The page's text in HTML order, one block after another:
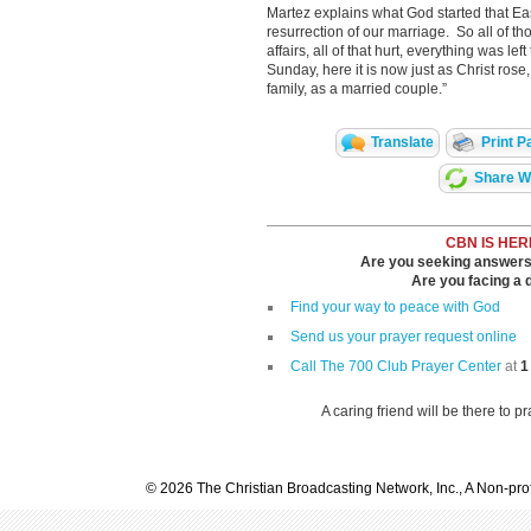
Martez explains what God started that
resurrection of our marriage. So all of
affairs, all of that hurt, everything was
Sunday, here it is now just as Christ
family, as a married couple.”
Translate Print
Share
CBN IS
Are you seeking
Are you facing a
Find your way to peace with God
Send us your prayer request online
Call The 700 Club Prayer Center at1
A caring friend will be there to
© 2026 The Christian Broadcasting Network, Inc., A Non-